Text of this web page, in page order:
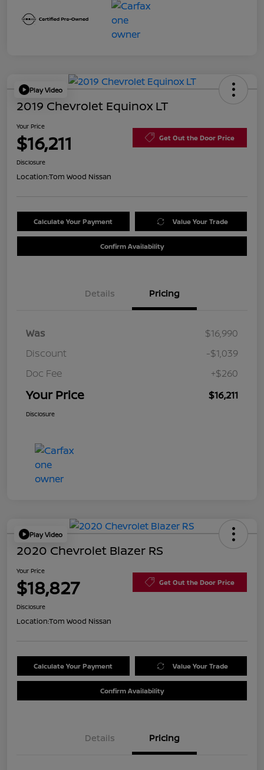
Play Video
2019 Chevrolet Equinox LT
Your Price
$16,211 Get Out the Door Price
Disclosure
Location:Tom Wood Nissan
Calculate Your Payment Value Your Trade
Confirm Availability
Details Pricing
Was
$16,990
Discount
-$1,039
Doc Fee
+$260
Your Price $16,211
Disclosure
Play Video
2020 Chevrolet Blazer RS
Your Price
$18,827 Get Out the Door Price
Disclosure
Location:Tom Wood Nissan
Calculate Your Payment Value Your Trade
Confirm Availability
Details Pricing